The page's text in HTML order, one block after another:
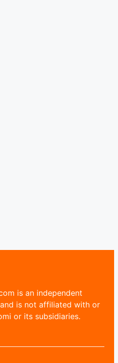
is an independent
is not affiliated with or
or its subsidiaries.